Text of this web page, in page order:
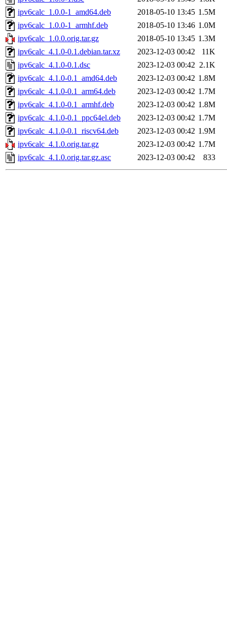
ipv6calc_1.0.0-1_amd64.deb
2018-05-10 13:45 1.5M
ipv6calc_1.0.0-1_armhf.deb
2018-05-10 13:46 1.0M
ipv6calc_1.0.0.orig.tar.gz
2018-05-10 13:45 1.3M
ipv6calc_4.1.0-0.1.debian.tar.xz
2023-12-03 00:42
11K
ipv6calc_4.1.0-0.1.dsc
2023-12-03 00:42 2.1K
ipv6calc_4.1.0-0.1_amd64.deb
2023-12-03 00:42 1.8M
ipv6calc_4.1.0-0.1_arm64.deb
2023-12-03 00:42 1.7M
ipv6calc_4.1.0-0.1_armhf.deb
2023-12-03 00:42 1.8M
ipv6calc_4.1.0-0.1_ppc64el.deb
2023-12-03 00:42 1.7M
ipv6calc_4.1.0-0.1_riscv64.deb
2023-12-03 00:42 1.9M
ipv6calc_4.1.0.orig.tar.gz
2023-12-03 00:42 1.7M
ipv6calc_4.1.0.orig.tar.gz.asc
2023-12-03 00:42 833